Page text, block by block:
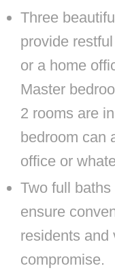
Three
provide
or a home
Master
2 rooms are
bedroom can
office or
Two full
ensure
residents
compromise.